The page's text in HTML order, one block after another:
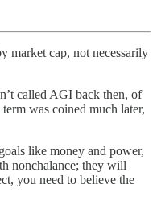
market cap, not necessarily
called AGI back then, of
was coined much later,
like money and power,
nonchalance; they will
you need to believe the